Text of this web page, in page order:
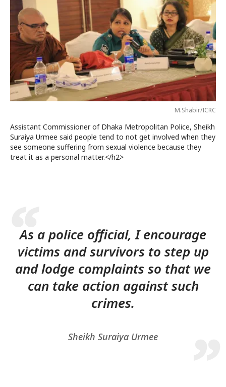
M.Shabir/ICRC
Assistant Commissioner of Dhaka Metropolitan Police, Sheikh
Suraiya Urmee said people tend to not get involved when they
see someone suffering from sexual violence because they
treat it as a personal matter.</h2>
As a police official, I encourage
victims and survivors to step up
and lodge complaints so that we
can take action against such
crimes.
Sheikh Suraiya Urmee